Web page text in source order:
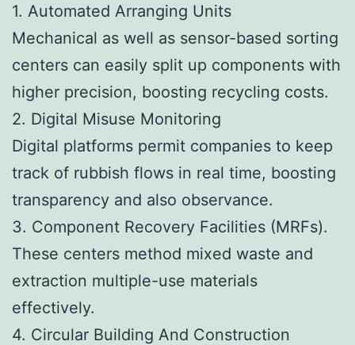
1. Automated Arranging Units
Mechanical as well as sensor-based sorting
centers can easily split up components with
higher precision, boosting recycling costs.
2. Digital Misuse Monitoring
Digital platforms permit companies to keep
track of rubbish flows in real time, boosting
transparency and also observance.
3. Component Recovery Facilities (MRFs).
These centers method mixed waste and
extraction multiple-use materials
effectively.
4. Circular Building And Construction